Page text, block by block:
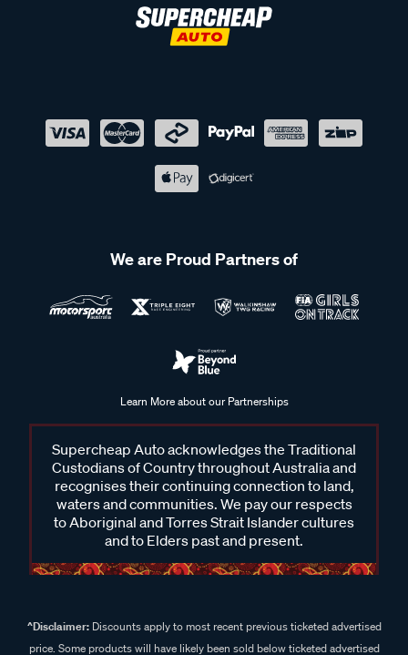
We are Proud Partners of
Learn More about our Partnerships
Supercheap Auto acknowledges the Traditional
Custodians of Country throughout Australia and
recognises their continuing connection to land,
waters and communities. We pay our respects
to Aboriginal and Torres Strait Islander cultures
and to Elders past and present.
^Disclaimer:Discounts apply to most recent previous ticketed advertised
price. Some products will have likely been sold below ticketed advertised